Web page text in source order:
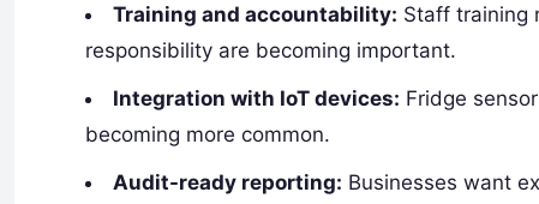
Training and accountability: Staff training
responsibility are becoming important.
Integration with IoT devices: Fridge
becoming more common.
Audit-ready reporting: Businesses want